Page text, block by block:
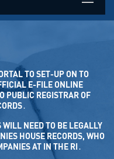
TO SET-UP ON TO
E-FILE ONLINE SUB
REGISTRAR OF COM
NEED TO BE LEGALLY
HOUSE RECORDS, WHO
AT IN THE RI․